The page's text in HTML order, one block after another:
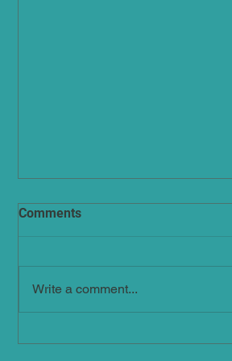
Comments
Write a comment...